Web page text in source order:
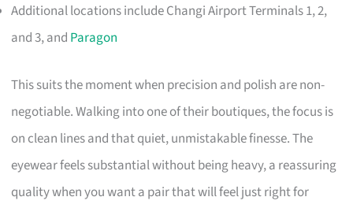
Additional locations include Changi Airport Terminals 1, 2,
and 3, and Paragon
This suits the moment when precision and polish are non-
negotiable. Walking into one of their boutiques, the focus is
on clean lines and that quiet, unmistakable finesse. The
eyewear feels substantial without being heavy, a reassuring
quality when you want a pair that will feel just right for